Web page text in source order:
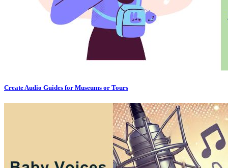
Create Audio Guides for Museums or Tours